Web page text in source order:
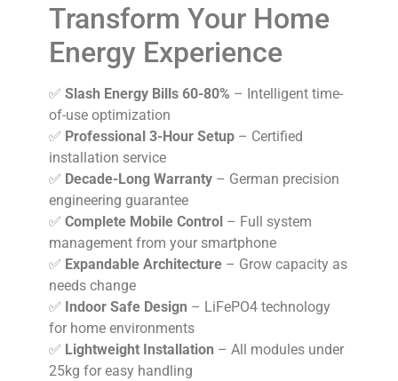
Transform Your Home
Energy Experience
✅ Slash Energy Bills 60-80% – Intelligent time-
of-use optimization
✅ Professional 3-Hour Setup – Certified
installation service
✅ Decade-Long Warranty – German precision
engineering guarantee
✅ Complete Mobile Control – Full system
management from your smartphone
✅ Expandable Architecture – Grow capacity as
needs change
✅ Indoor Safe Design – LiFePO4 technology
for home environments
✅ Lightweight Installation – All modules under
25kg for easy handling